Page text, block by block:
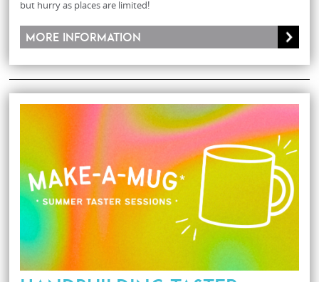
but hurry as places are limited!
More information